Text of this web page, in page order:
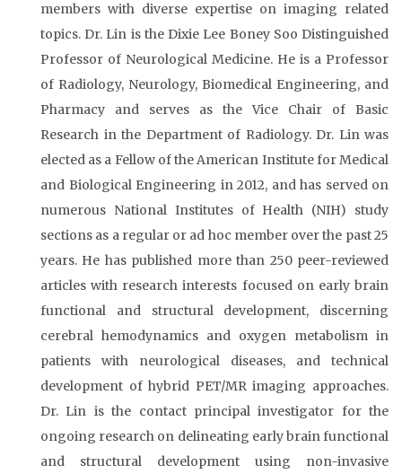
members with diverse expertise on imaging related
topics. Dr. Lin is the Dixie Lee Boney Soo Distinguished
Professor of Neurological Medicine. He is a Professor
of Radiology, Neurology, Biomedical Engineering, and
Pharmacy and serves as the Vice Chair of Basic
Research in the Department of Radiology. Dr. Lin was
elected as a Fellow of the American Institute for Medical
and Biological Engineering in 2012, and has served on
numerous National Institutes of Health (NIH) study
sections as a regular or ad hoc member over the past 25
years. He has published more than 250 peer-reviewed
articles with research interests focused on early brain
functional and structural development, discerning
cerebral hemodynamics and oxygen metabolism in
patients with neurological diseases, and technical
development of hybrid PET/MR imaging approaches.
Dr. Lin is the contact principal investigator for the
ongoing research on delineating early brain functional
and structural development using non-invasive